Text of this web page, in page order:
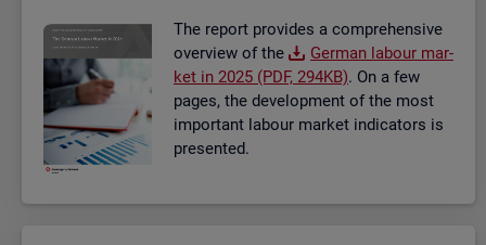
The re­port provides a com­pre­hens­ive
over­view of the
Ger­man la­bour mar­
ket in 2025 (PDF, 294KB). On a few
pages, the de­vel­op­ment of the most
im­port­ant la­bour mar­ket in­dic­at­ors is
presen­ted.